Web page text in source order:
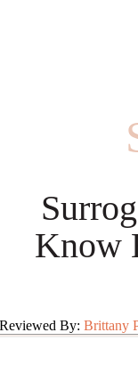
Know
Reviewed By:Brittany